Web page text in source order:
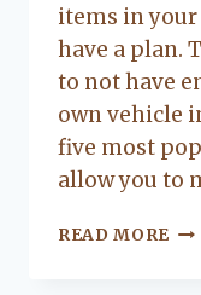
items in your
have a plan.
to not have
own vehicle
five most
allow you to
READ MORE TOP